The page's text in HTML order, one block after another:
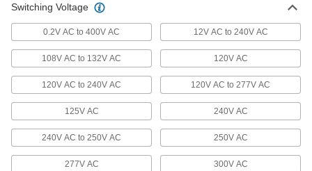
2 products
Heating, Ventilation, and Air Conditioning
2 products
Fluid Handling
Switching Voltage
0.2V AC to 400V AC 12V AC to 240V AC
108V AC to 132V AC 120V AC
120V AC to 240V AC 120V AC to 277V AC
125V AC 240V AC
240V AC to 250V AC 250V AC
277V AC 300V AC